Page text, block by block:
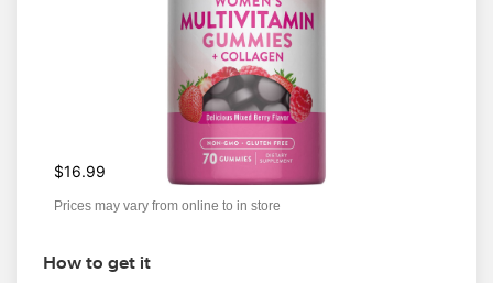
$16.99
Prices may vary from online to in store
How to get it